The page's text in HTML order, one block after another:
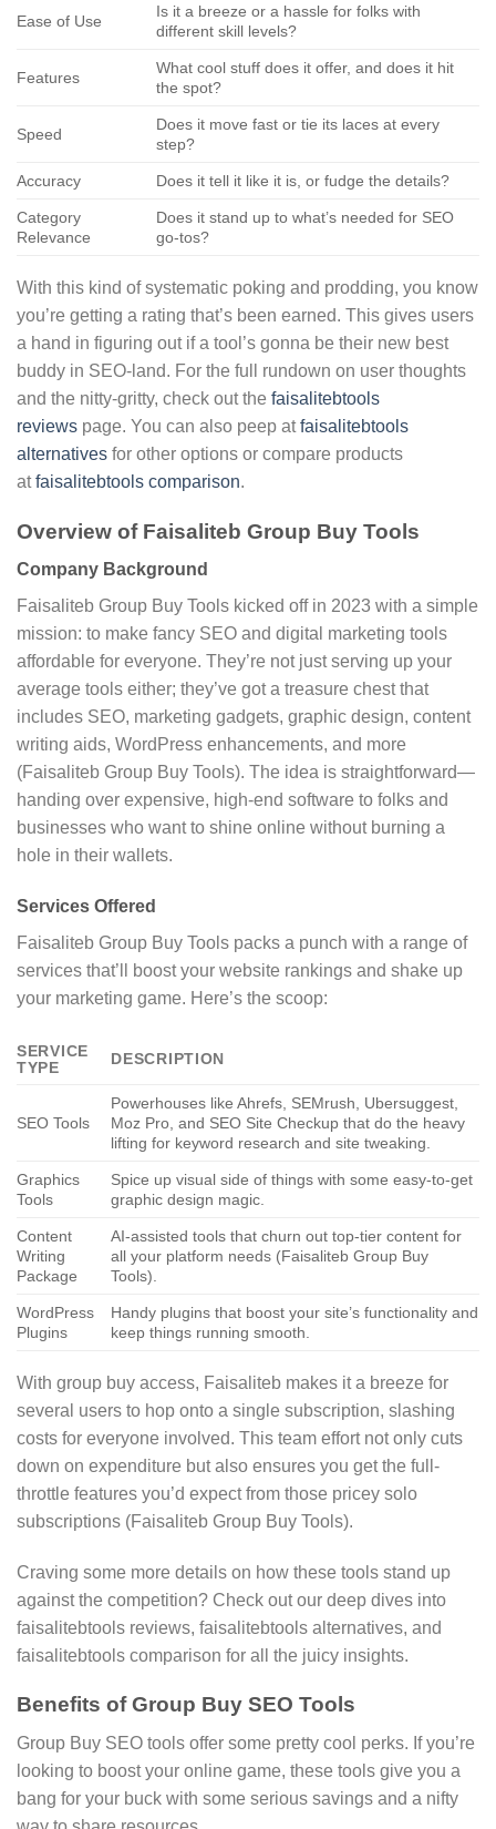
Ease of Use
Is it a breeze or a hassle for folks with
different skill levels?
Features
What cool stuff does it offer, and does it hit
the spot?
Speed
Does it move fast or tie its laces at every
step?
Accuracy Does it tell it like it is, or fudge the details?
Category
Relevance
Does it stand up to what’s needed for SEO
go-tos?
With this kind of systematic poking and prodding, you know
you’re getting a rating that’s been earned. This gives users
a hand in figuring out if a tool’s gonna be their new best
buddy in SEO-land. For the full rundown on user thoughts
and the nitty-gritty, check out the faisalitebtools
reviews page. You can also peep atfaisalitebtools
alternatives for other options or compare products
atfaisalitebtools comparison.
Overview of Faisaliteb Group Buy Tools
Company Background
Faisaliteb Group Buy Tools kicked off in 2023 with a simple
mission: to make fancy SEO and digital marketing tools
affordable for everyone. They’re not just serving up your
average tools either; they’ve got a treasure chest that
includes SEO, marketing gadgets, graphic design, content
writing aids, WordPress enhancements, and more
(Faisaliteb Group Buy Tools). The idea is straightforward—
handing over expensive, high-end software to folks and
businesses who want to shine online without burning a
hole in their wallets.
Services Offered
Faisaliteb Group Buy Tools packs a punch with a range of
services that’ll boost your website rankings and shake up
your marketing game. Here’s the scoop:
SERVICE
TYPE
DESCRIPTION
SEO Tools
Powerhouses like Ahrefs, SEMrush, Ubersuggest,
Moz Pro, and SEO Site Checkup that do the heavy
lifting for keyword research and site tweaking.
Graphics
Tools
Spice up visual side of things with some easy-to-get
graphic design magic.
Content
Writing
Package
AI-assisted tools that churn out top-tier content for
all your platform needs (Faisaliteb Group Buy
Tools).
WordPress
Plugins
Handy plugins that boost your site’s functionality and
keep things running smooth.
With group buy access, Faisaliteb makes it a breeze for
several users to hop onto a single subscription, slashing
costs for everyone involved. This team effort not only cuts
down on expenditure but also ensures you get the full-
throttle features you’d expect from those pricey solo
subscriptions (Faisaliteb Group Buy Tools).
Craving some more details on how these tools stand up
against the competition? Check out our deep dives into
faisalitebtools reviews, faisalitebtools alternatives, and
faisalitebtools comparison for all the juicy insights.
Benefits of Group Buy SEO Tools
Group Buy SEO tools offer some pretty cool perks. If you’re
looking to boost your online game, these tools give you a
bang for your buck with some serious savings and a nifty